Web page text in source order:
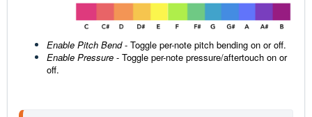
Enable Pitch Bend- Toggle per-note pitch bending on or off.
Enable Pressure - Toggle per-note pressure/aftertouch on or
off.